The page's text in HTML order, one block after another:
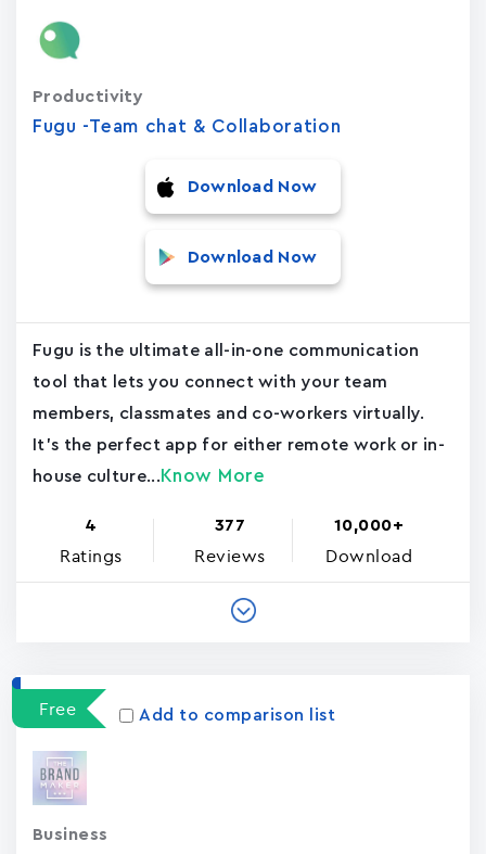
Fugu -Team chat & Collaboration
Productivity
Download Now
Download Now
Fugu is the ultimate all-in-one communication
tool that lets you connect with your team
members, classmates and co-workers virtually.
It's the perfect app for either remote work or in-
house culture... Know More
4
Ratings
377
Reviews
10,000+
Download
Free Add to comparison list
Business